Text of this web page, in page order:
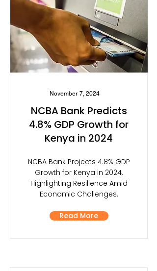
November 7, 2024
NCBA Bank Predicts
4.8% GDP Growth for
Kenya in 2024
NCBA Bank Projects 4.8% GDP
Growth for Kenya in 2024,
Highlighting Resilience Amid
Economic Challenges.
Read More